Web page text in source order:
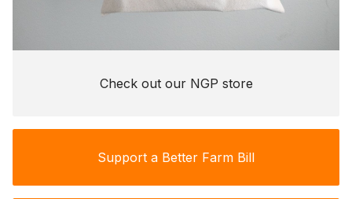
Check out our NGP store
Support a Better Farm Bill